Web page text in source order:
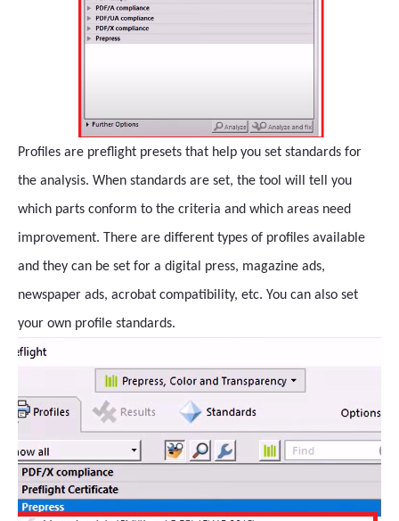
Profiles are preflight presets that help you set standards for
the analysis. When standards are set, the tool will tell you
which parts conform to the criteria and which areas need
improvement. There are different types of profiles available
and they can be set for a digital press, magazine ads,
newspaper ads, acrobat compatibility, etc. You can also set
your own profile standards.